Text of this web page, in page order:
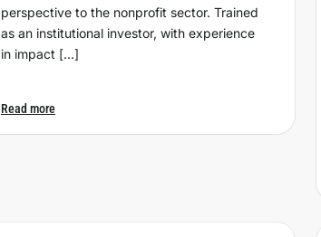
perspective to the nonprofit sector. Trained
as an institutional investor, with experience
in impact […]
Read more